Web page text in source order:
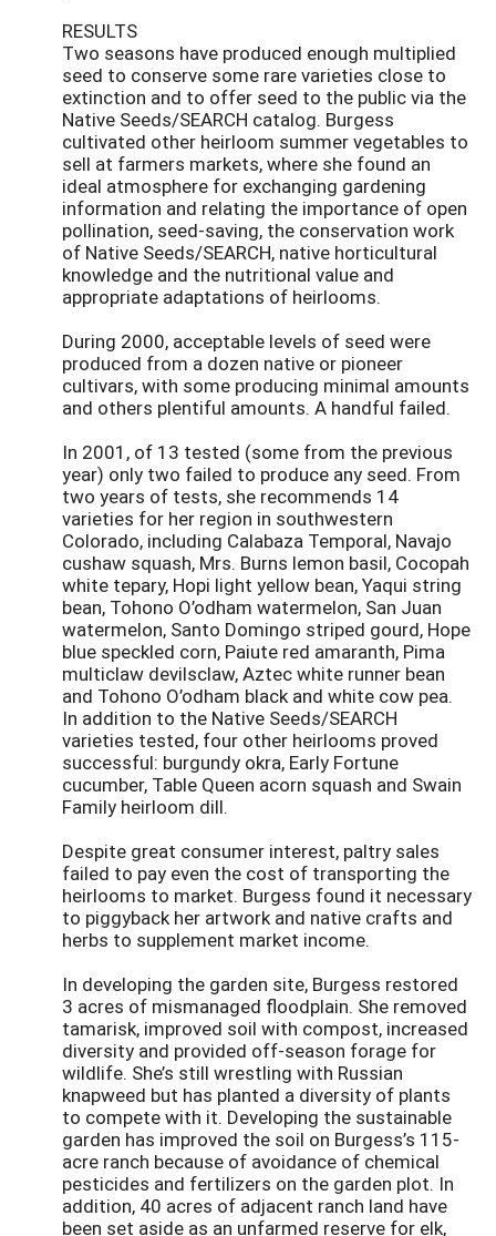
RESULTS
Two seasons have produced enough multiplied
seed to conserve some rare varieties close to
extinction and to offer seed to the public via the
Native Seeds/SEARCH catalog. Burgess
cultivated other heirloom summer vegetables to
sell at farmers markets, where she found an
ideal atmosphere for exchanging gardening
information and relating the importance of open
pollination, seed-saving, the conservation work
of Native Seeds/SEARCH, native horticultural
knowledge and the nutritional value and
appropriate adaptations of heirlooms.
During 2000, acceptable levels of seed were
produced from a dozen native or pioneer
cultivars, with some producing minimal amounts
and others plentiful amounts. A handful failed.
In 2001, of 13 tested (some from the previous
year) only two failed to produce any seed. From
two years of tests, she recommends 14
varieties for her region in southwestern
Colorado, including Calabaza Temporal, Navajo
cushaw squash, Mrs. Burns lemon basil, Cocopah
white tepary, Hopi light yellow bean, Yaqui string
bean, Tohono O’odham watermelon, San Juan
watermelon, Santo Domingo striped gourd, Hope
blue speckled corn, Paiute red amaranth, Pima
multiclaw devilsclaw, Aztec white runner bean
and Tohono O’odham black and white cow pea.
In addition to the Native Seeds/SEARCH
varieties tested, four other heirlooms proved
successful: burgundy okra, Early Fortune
cucumber, Table Queen acorn squash and Swain
Family heirloom dill.
Despite great consumer interest, paltry sales
failed to pay even the cost of transporting the
heirlooms to market. Burgess found it necessary
to piggyback her artwork and native crafts and
herbs to supplement market income.
In developing the garden site, Burgess restored
3 acres of mismanaged floodplain. She removed
tamarisk, improved soil with compost, increased
diversity and provided off-season forage for
wildlife. She’s still wrestling with Russian
knapweed but has planted a diversity of plants
to compete with it. Developing the sustainable
garden has improved the soil on Burgess’s 115-
acre ranch because of avoidance of chemical
pesticides and fertilizers on the garden plot. In
addition, 40 acres of adjacent ranch land have
been set aside as an unfarmed reserve for elk,